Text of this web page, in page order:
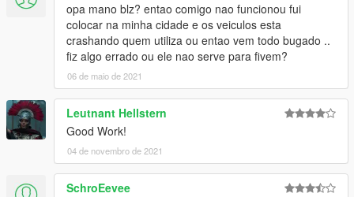
opa mano blz? entao comigo nao funcionou fui
colocar na minha cidade e os veiculos esta
crashando quem utiliza ou entao vem todo bugado ..
fiz algo errado ou ele nao serve para fivem?
06 de maio de 2021
Leutnant Hellstern
Good Work!
04 de novembro de 2021
SchroEevee